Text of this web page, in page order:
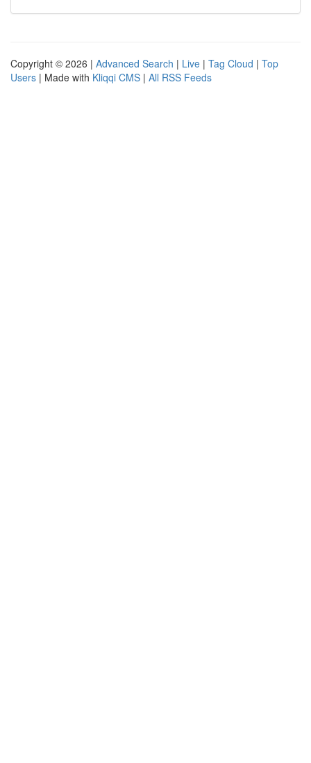
Copyright © 2026 | Advanced Search | Live | Tag Cloud | Top
Users | Made with Kliqqi CMS | All RSS Feeds